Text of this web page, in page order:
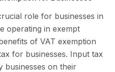
role for businesses in
operating in exempt
of VAT exemption
for businesses. Input tax
businesses on their